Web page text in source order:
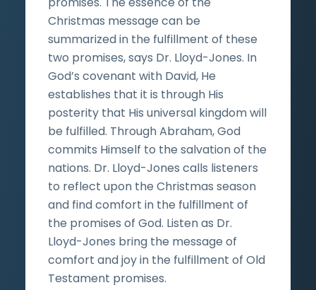
Christmas message can be
summarized in the fulfillment of these
two promises, says Dr. Lloyd-Jones. In
God’s covenant with David, He
establishes that it is through His
posterity that His universal kingdom will
be fulfilled. Through Abraham, God
commits Himself to the salvation of the
nations. Dr. Lloyd-Jones calls listeners
to reflect upon the Christmas season
and find comfort in the fulfillment of
the promises of God. Listen as Dr.
Lloyd-Jones bring the message of
comfort and joy in the fulfillment of Old
Testament promises.